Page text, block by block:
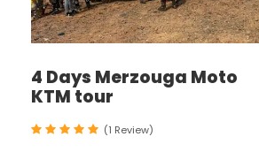
4 Days Merzouga Moto
KTM tour
(1 Review)